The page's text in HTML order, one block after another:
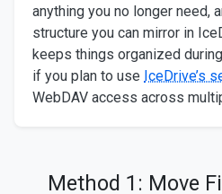
anything you no longer need,
structure you can mirror in
keeps things organized
if you plan to use IceDrive’s
WebDAV access across
Method 1: Move